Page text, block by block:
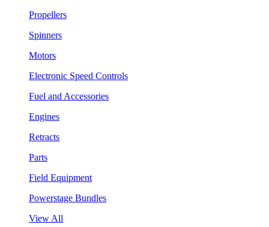
Propellers
Spinners
Motors
Electronic Speed Controls
Fuel and Accessories
Engines
Retracts
Parts
Field Equipment
Powerstage Bundles
View All